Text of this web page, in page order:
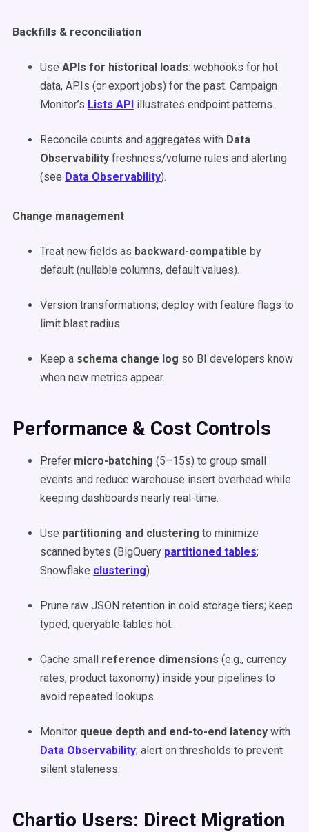
Backfills & reconciliation
Use APIs for historical loads: webhooks for hot
data, APIs (or export jobs) for the past. Campaign
Monitor’s Lists API illustrates endpoint patterns.
Reconcile counts and aggregates with Data
Observability freshness/volume rules and alerting
(see Data Observability).
Change management
Treat new fields as backward-compatible by
default (nullable columns, default values).
Version transformations; deploy with feature flags to
limit blast radius.
Keep a schema change log so BI developers know
when new metrics appear.
Performance & Cost Controls
Prefer micro-batching (5–15s) to group small
events and reduce warehouse insert overhead while
keeping dashboards nearly real-time.
Use partitioning and clustering to minimize
scanned bytes (BigQuery partitioned tables;
Snowflake clustering).
Prune raw JSON retention in cold storage tiers; keep
typed, queryable tables hot.
Cache small reference dimensions (e.g., currency
rates, product taxonomy) inside your pipelines to
avoid repeated lookups.
Monitor queue depth and end-to-end latency with
Data Observability; alert on thresholds to prevent
silent staleness.
Chartio Users: Direct Migration